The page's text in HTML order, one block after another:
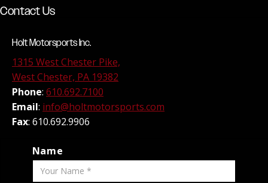
Contact Us
Holt Motorsports Inc.
1315 West Chester Pike,
West Chester, PA 19382
Phone: 610.692.7100
Email: info@holtmotorsports.com
Fax: 610.692.9906
Name